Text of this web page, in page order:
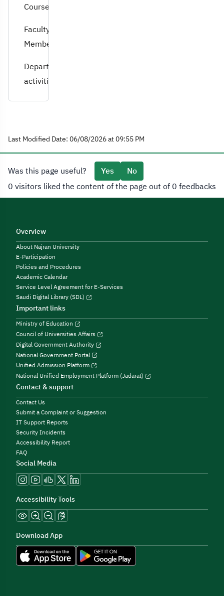
Courses
Faculty
Members
Department
activities
Last Modified Date: 06/08/2026 at 09:55 PM
Was this page useful? Yes
No
0 visitors liked the content of the page out of 0 feedbacks
Overview
About Najran University
E-Participation
Policies and Procedures
Academic Calendar
Service Level Agreement for E-Services
Saudi Digital Library (SDL)
Important links
Ministry of Education
Council of Universities Affairs
Digital Government Authority
National Government Portal
Unified Admission Platform
National Unified Employment Platform (Jadarat)
Contact & support
Contact Us
Submit a Complaint or Suggestion
IT Support Reports
Security Incidents
Accessibility Report
FAQ
Social Media
Accessibility Tools
Download App